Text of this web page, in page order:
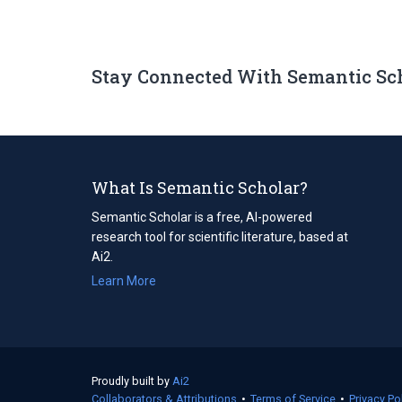
Stay Connected With Semantic
What Is Semantic Scholar?
Semantic Scholar is a free, AI-powered
research tool for scientific literature, based at
Ai2.
Learn More
Proudly built by Ai2
in
Collaborators & Attributions • Terms of Service (opens
• Privacy